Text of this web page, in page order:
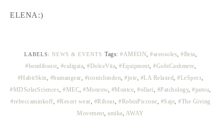
ELENA:)
LABELS: NEWS & EVENTS Tags: #AMEON, #areosoles, #Beia,
#bondiboost, #cultgaia, #DolceVita, #Equipment, #GobiCashmere,
#HabitSkin, #humangear, #iconiclondon, #joie, #LA Relaxed, #LeSpecs,
#MDSolarSciences,#MEC,#Monrow, #Montce,#ollari, #Patchology,#patou,
#rebeccaminkoff, #Resort wear, #Rihoas,#RobinPiccone, #Saje,#The Giving
Movement,amika, AWAY